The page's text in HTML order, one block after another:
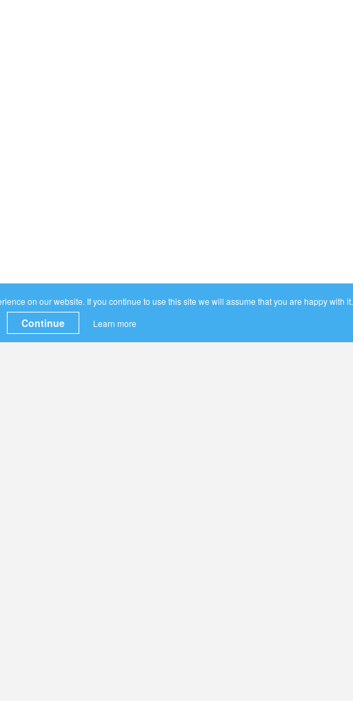
on our website. If you continue to use this site we will assume that you are happy with it.
Continue Learn more